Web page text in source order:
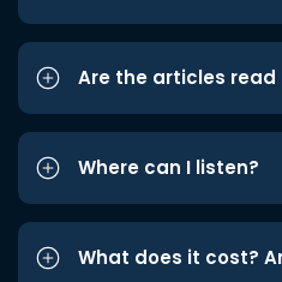
Are the articles read
Where can I listen?
What does it cost?